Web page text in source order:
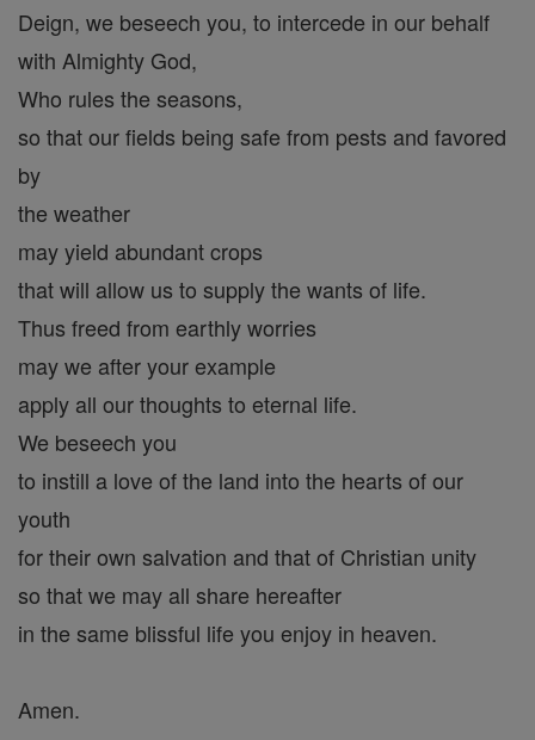
Deign, we beseech you, to intercede in our behalf
with Almighty God,
Who rules the seasons,
so that our fields being safe from pests and favored
by
the weather
may yield abundant crops
that will allow us to supply the wants of life.
Thus freed from earthly worries
may we after your example
apply all our thoughts to eternal life.
We beseech you
to instill a love of the land into the hearts of our
youth
for their own salvation and that of Christian unity
so that we may all share hereafter
in the same blissful life you enjoy in heaven.
Amen.